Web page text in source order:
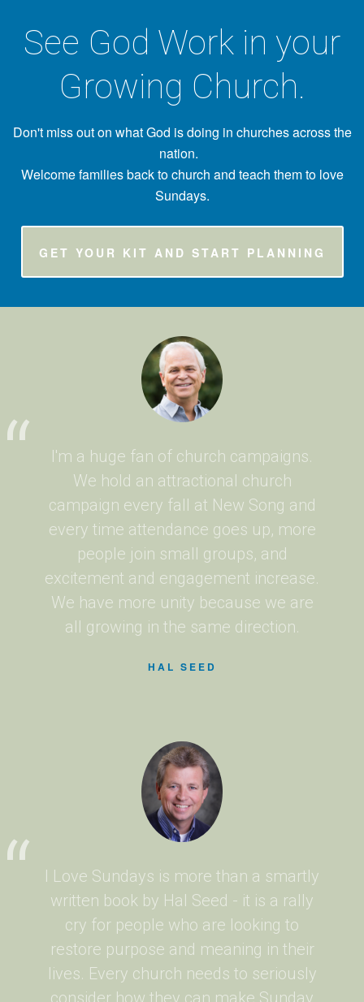
See God Work in your
Growing Church.
Don't miss out on what God is doing in churches across the
nation.
Welcome families back to church and teach them to love
Sundays.
GET YOUR KIT AND START PLANNING
I'm a huge fan of church campaigns.
We hold an attractional church
campaign every fall at New Song and
every time attendance goes up, more
people join small groups, and
excitement and engagement increase.
We have more unity because we are
all growing in the same direction.
HAL SEED
I Love Sundays is more than a smartly
written book by Hal Seed - it is a rally
cry for people who are looking to
restore purpose and meaning in their
lives. Every church needs to seriously
consider how they can make Sunday